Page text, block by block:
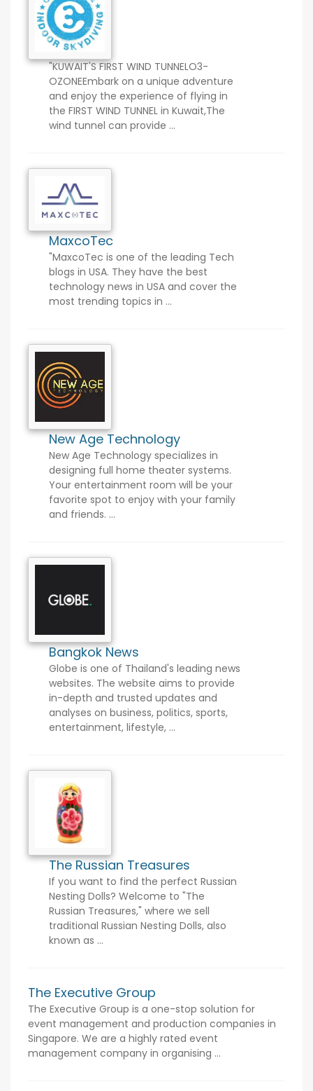
"KUWAIT'S FIRST WIND TUNNELO3-
OZONEEmbark on a unique adventure
and enjoy the experience of flying in
the FIRST WIND TUNNEL in Kuwait,The
wind tunnel can provide ...
MaxcoTec
"MaxcoTec is one of the leading Tech
blogs in USA. They have the best
technology news in USA and cover the
most trending topics in ...
New Age Technology
New Age Technology specializes in
designing full home theater systems.
Your entertainment room will be your
favorite spot to enjoy with your family
and friends. ...
Bangkok News
Globe is one of Thailand's leading news
websites. The website aims to provide
in-depth and trusted updates and
analyses on business, politics, sports,
entertainment, lifestyle, ...
The Russian Treasures
If you want to find the perfect Russian
Nesting Dolls? Welcome to "The
Russian Treasures," where we sell
traditional Russian Nesting Dolls, also
known as ...
The Executive Group
The Executive Group is a one-stop solution for
event management and production companies in
Singapore. We are a highly rated event
management company in organising ...